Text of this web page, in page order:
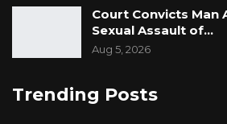
Court Convicts Man
Sexual Assault of…
Aug 5, 2026
Trending Posts